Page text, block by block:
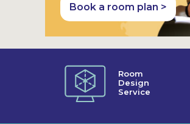
Book a room plan >
Room
Design
Service